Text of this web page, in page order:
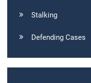
Stalking
Defending Cases